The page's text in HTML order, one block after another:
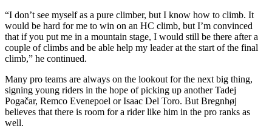
“I don’t see myself as a pure climber, but I know how to climb. It
would be hard for me to win on an HC climb, but I’m convinced
that if you put me in a mountain stage, I would still be there after a
couple of climbs and be able help my leader at the start of the final
climb,” he continued.
Many pro teams are always on the lookout for the next big thing,
signing young riders in the hope of picking up another Tadej
Pogačar, Remco Evenepoel or Isaac Del Toro. But Bregnhøj
believes that there is room for a rider like him in the pro ranks as
well.